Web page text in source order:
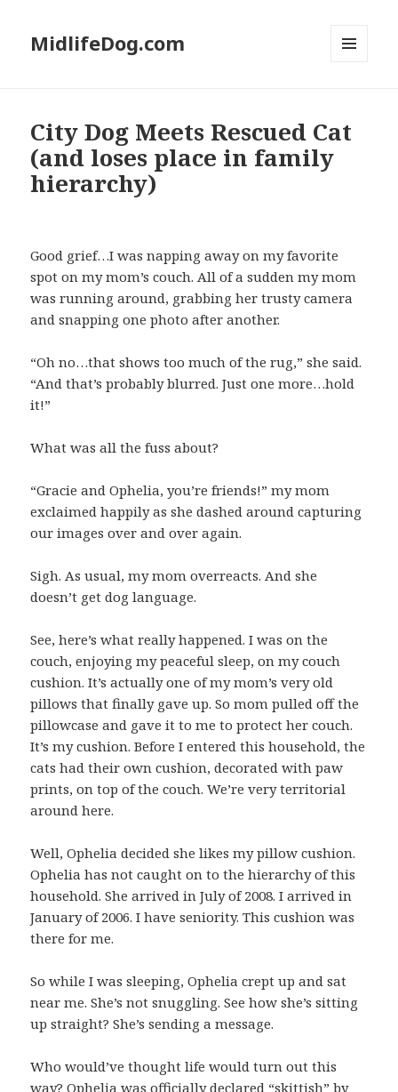
MidlifeDog.com
City Dog Meets Rescued Cat
(and loses place in family
hierarchy)
Good grief…I was napping away on my favorite
spot on my mom’s couch. All of a sudden my mom
was running around, grabbing her trusty camera
and snapping one photo after another.
“Oh no…that shows too much of the rug,” she said.
“And that’s probably blurred. Just one more…hold
it!”
What was all the fuss about?
“Gracie and Ophelia, you’re friends!” my mom
exclaimed happily as she dashed around capturing
our images over and over again.
Sigh. As usual, my mom overreacts. And she
doesn’t get dog language.
See, here’s what really happened. I was on the
couch, enjoying my peaceful sleep, on my couch
cushion. It’s actually one of my mom’s very old
pillows that finally gave up. So mom pulled off the
pillowcase and gave it to me to protect her couch.
It’s my cushion. Before I entered this household, the
cats had their own cushion, decorated with paw
prints, on top of the couch. We’re very territorial
around here.
Well, Ophelia decided she likes my pillow cushion.
Ophelia has not caught on to the hierarchy of this
household. She arrived in July of 2008. I arrived in
January of 2006. I have seniority. This cushion was
there for me.
So while I was sleeping, Ophelia crept up and sat
near me. She’s not snuggling. See how she’s sitting
up straight? She’s sending a message.
Who would’ve thought life would turn out this
way? Ophelia was officially declared “skittish” by